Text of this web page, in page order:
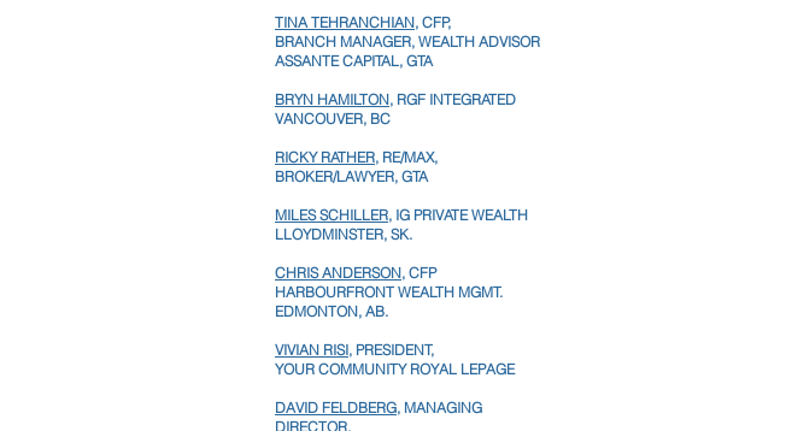
TINA TEHRANCHIAN, CFP,
BRANCH MANAGER, WEALTH ADVISOR
ASSANTE CAPITAL, GTA
BRYN HAMILTON, RGF INTEGRATED
VANCOUVER, BC
RICKY RATHER, RE/MAX,
BROKER/LAWYER, GTA
MILES SCHILLER, IG PRIVATE WEALTH
LLOYDMINSTER, SK.
CHRIS ANDERSON, CFP
HARBOURFRONT WEALTH MGMT.
EDMONTON, AB.
VIVIAN RISI, PRESIDENT,
YOUR COMMUNITY ROYAL LEPAGE
DAVID FELDBERG, MANAGING
DIRECTOR,